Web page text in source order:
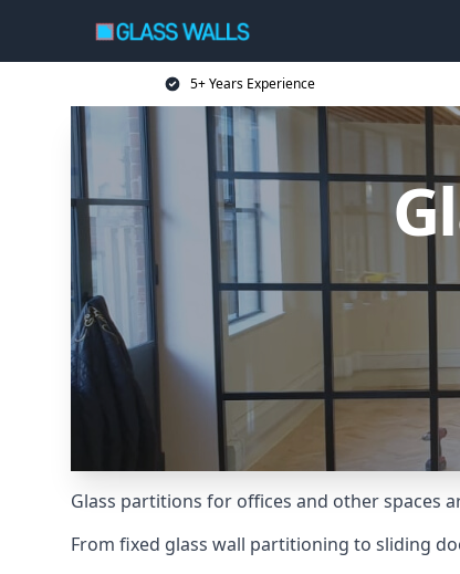
5+ Years Experience
Glass partitions for offices and other spaces
From fixed glass wall partitioning to sliding